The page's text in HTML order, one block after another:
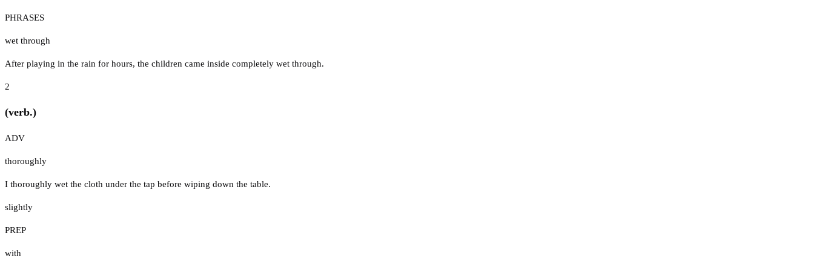
PHRASES
wet through
After playing in the rain for hours, the children came inside completely wet through.
2
(verb.)
ADV
thoroughly
I thoroughly wet the cloth under the tap before wiping down the table.
slightly
PREP
with